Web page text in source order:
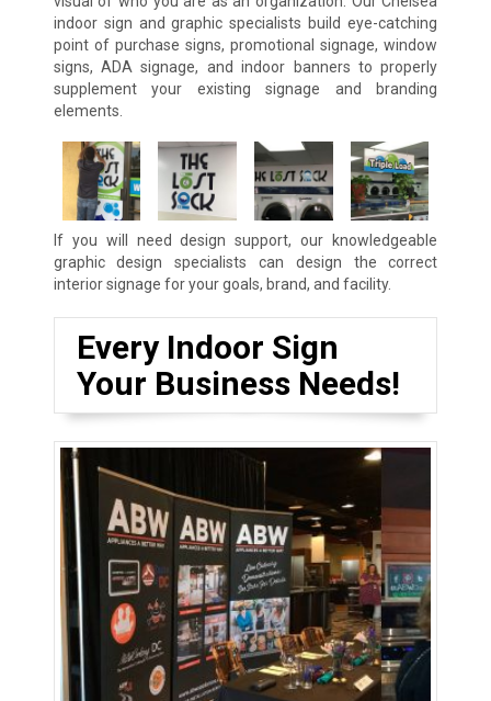
indoor sign and graphic specialists build eye-catching
point of purchase signs, promotional signage, window
signs, ADA signage, and indoor banners to properly
supplement your existing signage and branding
elements.
If you will need design support, our knowledgeable
graphic design specialists can design the correct
interior signage for your goals, brand, and facility.
Every Indoor Sign
Your Business Needs!